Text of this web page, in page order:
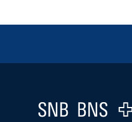
Logo